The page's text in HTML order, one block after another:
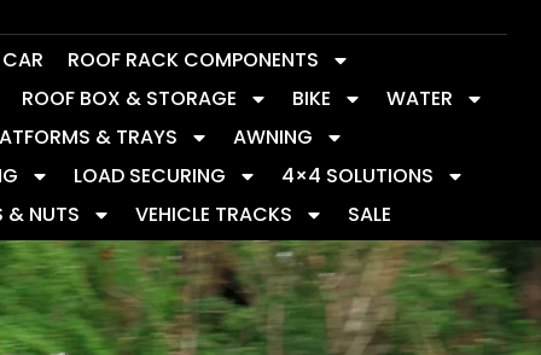
ROOF RACK COMPONENTS
ROOF BOX & STORAGE
BIKE
WATER
& TRAYS
AWNING
LOAD SECURING
4×4 SOLUTIONS
& NUTS
VEHICLE TRACKS SALE